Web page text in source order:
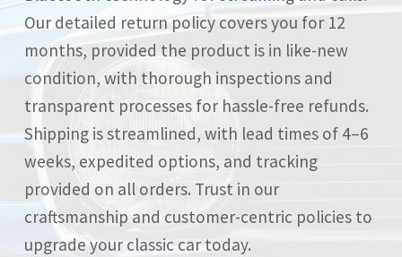
Our detailed return policy covers you for 12
months, provided the product is in like-new
condition, with thorough inspections and
transparent processes for hassle-free refunds.
Shipping is streamlined, with lead times of 4–6
weeks, expedited options, and tracking
provided on all orders. Trust in our
craftsmanship and customer-centric policies to
upgrade your classic car today.